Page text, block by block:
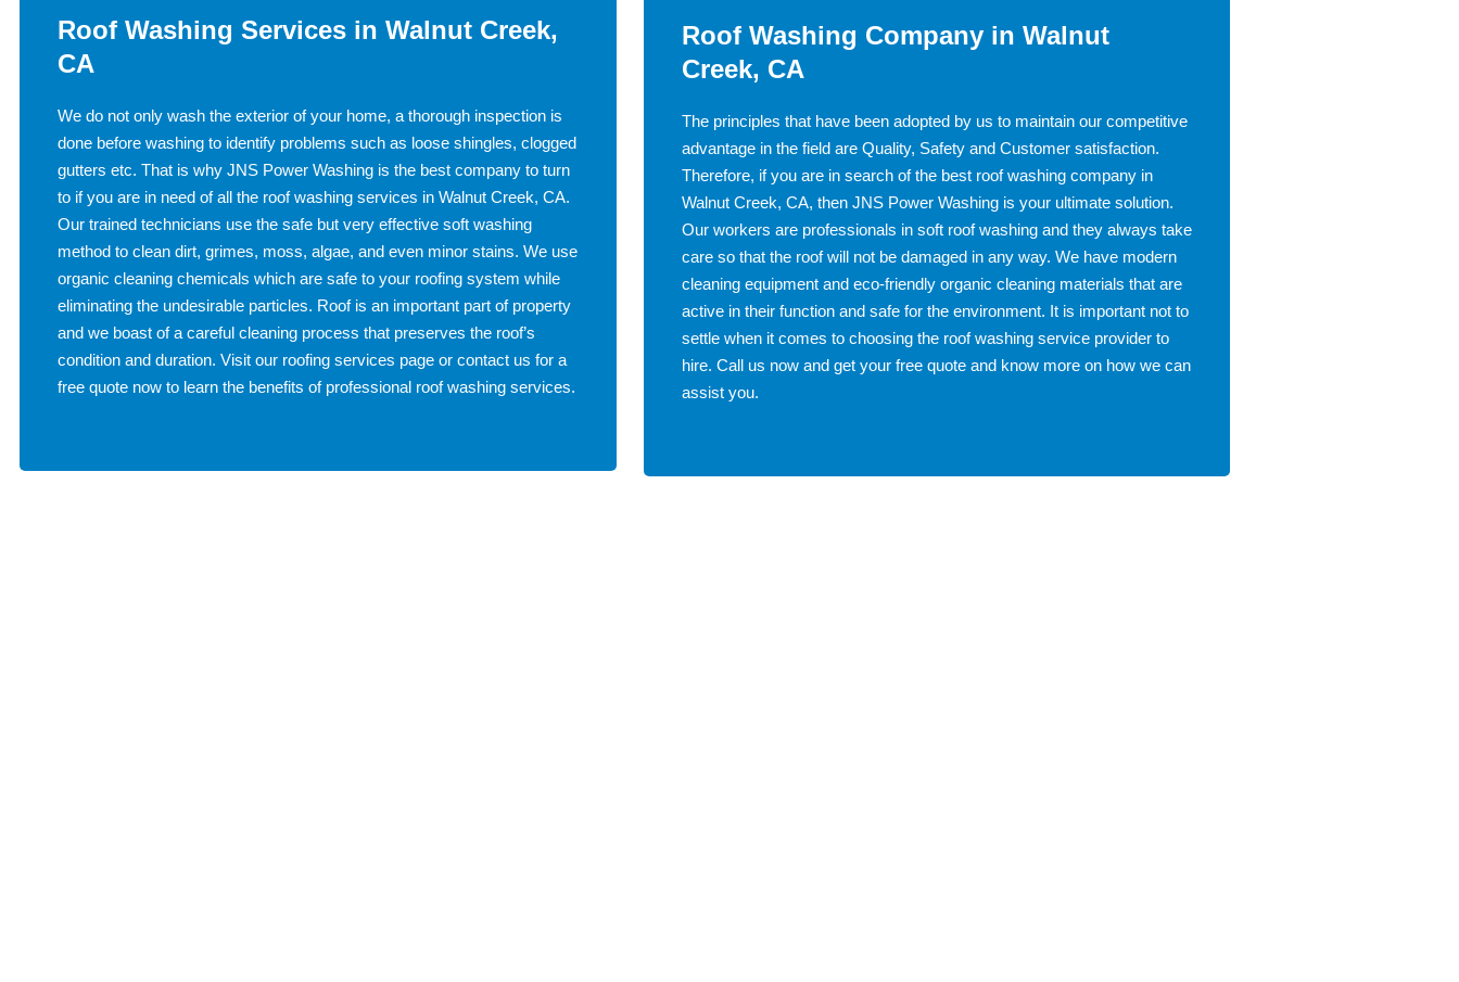
Roof Washing Services in Walnut Creek,
CA
We do not only wash the exterior of your home, a thorough inspection is
done before washing to identify problems such as loose shingles, clogged
gutters etc. That is why JNS Power Washing is the best company to turn
to if you are in need of all the roof washing services in Walnut Creek, CA.
Our trained technicians use the safe but very effective soft washing
method to clean dirt, grimes, moss, algae, and even minor stains. We use
organic cleaning chemicals which are safe to your roofing system while
eliminating the undesirable particles. Roof is an important part of property
and we boast of a careful cleaning process that preserves the roof’s
condition and duration. Visit our roofing services page or contact us for a
free quote now to learn the benefits of professional roof washing services.
Roof Washing Company in Walnut
Creek, CA
The principles that have been adopted by us to maintain our competitive
advantage in the field are Quality, Safety and Customer satisfaction.
Therefore, if you are in search of the best roof washing company in
Walnut Creek, CA, then JNS Power Washing is your ultimate solution.
Our workers are professionals in soft roof washing and they always take
care so that the roof will not be damaged in any way. We have modern
cleaning equipment and eco-friendly organic cleaning materials that are
active in their function and safe for the environment. It is important not to
settle when it comes to choosing the roof washing service provider to
hire. Call us now and get your free quote and know more on how we can
assist you.